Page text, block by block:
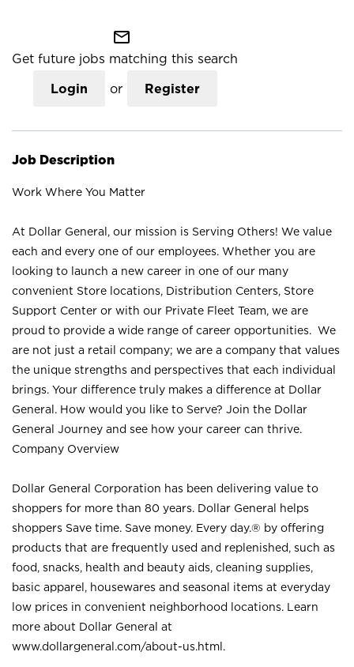
mail_outline
Get future jobs matching this search
Login or Register
Job Description
Work Where You Matter
At Dollar General, our mission is Serving Others! We value
each and every one of our employees. Whether you are
looking to launch a new career in one of our many
convenient Store locations, Distribution Centers, Store
Support Center or with our Private Fleet Team, we are
proud to provide a wide range of career opportunities. We
are not just a retail company; we are a company that values
the unique strengths and perspectives that each individual
brings. Your difference truly makes a difference at Dollar
General. How would you like to Serve? Join the Dollar
General Journey and see how your career can thrive.
Company Overview
Dollar General Corporation has been delivering value to
shoppers for more than 80 years. Dollar General helps
shoppers Save time. Save money. Every day.® by offering
products that are frequently used and replenished, such as
food, snacks, health and beauty aids, cleaning supplies,
basic apparel, housewares and seasonal items at everyday
low prices in convenient neighborhood locations. Learn
more about Dollar General at
www.dollargeneral.com/about-us.html .